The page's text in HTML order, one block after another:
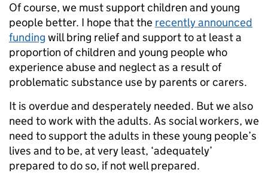
Of course, we must support children and young
people better. I hope that the recently announced
funding will bring relief and support to at least a
proportion of children and young people who
experience abuse and neglect as a result of
problematic substance use by parents or carers.
It is overdue and desperately needed. But we also
need to work with the adults. As social workers, we
need to support the adults in these young people’s
lives and to be, at very least, ‘adequately’
prepared to do so, if not well prepared.